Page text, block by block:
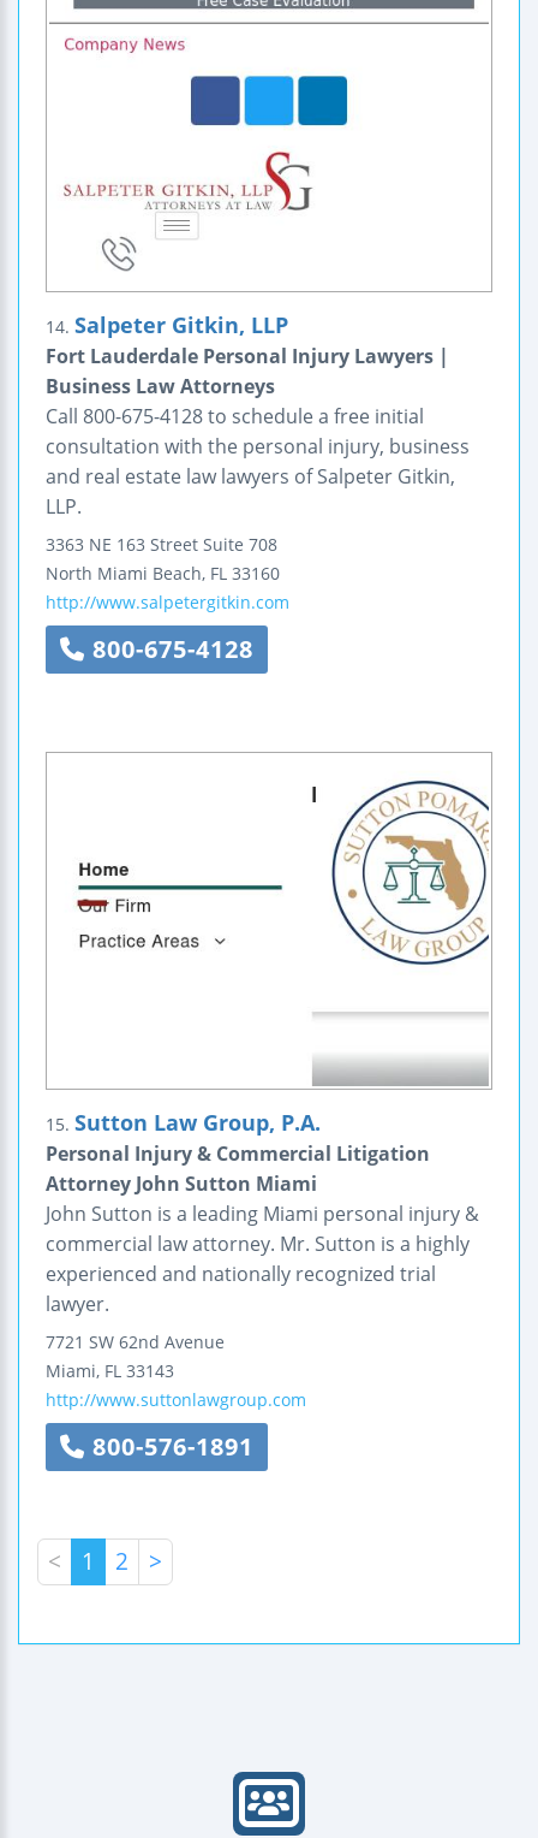
14. Salpeter Gitkin, LLP
Fort Lauderdale Personal Injury Lawyers |
Business Law Attorneys
Call 800-675-4128 to schedule a free initial
consultation with the personal injury, business
and real estate law lawyers of Salpeter Gitkin,
LLP.
3363 NE 163 Street Suite 708
North Miami Beach, FL 33160
http://www.salpetergitkin.com
800-675-4128
15. Sutton Law Group, P.A.
Personal Injury & Commercial Litigation
Attorney John Sutton Miami
John Sutton is a leading Miami personal injury &
commercial law attorney. Mr. Sutton is a highly
experienced and nationally recognized trial
lawyer.
7721 SW 62nd Avenue
Miami, FL 33143
http://www.suttonlawgroup.com
800-576-1891
< 1 2 >